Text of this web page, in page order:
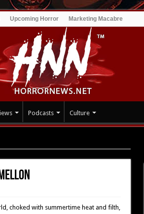
Upcoming Horror Marketing Macabre
Podcasts Culture
choked with summertime heat and filth,